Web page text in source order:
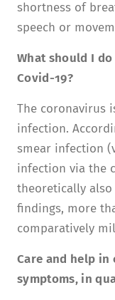
shortness of
speech or
What should I
Covid-19?
The coronavirus
infection.
smear infection
infection via the
theoretically
findings, more
comparatively
Care and help
symptoms, in